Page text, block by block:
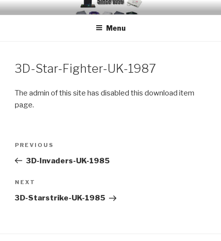
Skip
to
EMUCHEATS – EMULATOR
Creating Cheat support for Emulators since 1996
Menu
3D-Star-Fighter-UK-1987
The admin of this site has disabled this download item
page.
Previous
Post
PREVIOUS
3D-Invaders-UK-1985
Next
Post
NEXT
3D-Starstrike-UK-1985